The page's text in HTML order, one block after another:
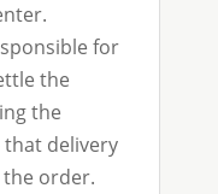
for
the
the
that delivery
order.